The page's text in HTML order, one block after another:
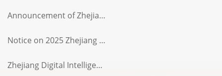
Announcement of Zhejiang Province's Typical AI Empowerment in Manufacturing Cases
Notice on 2025 Zhejiang Province AAA-Level "Contract-Honoring and Credit-Worthy" Enterprise
Zhejiang Digital Intelligence Quality Products List